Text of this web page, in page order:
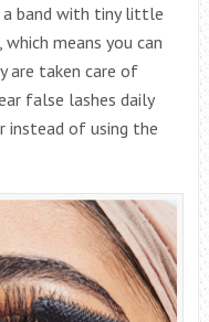
a band with tiny little
means you can
are taken care of
false lashes daily
instead of using the